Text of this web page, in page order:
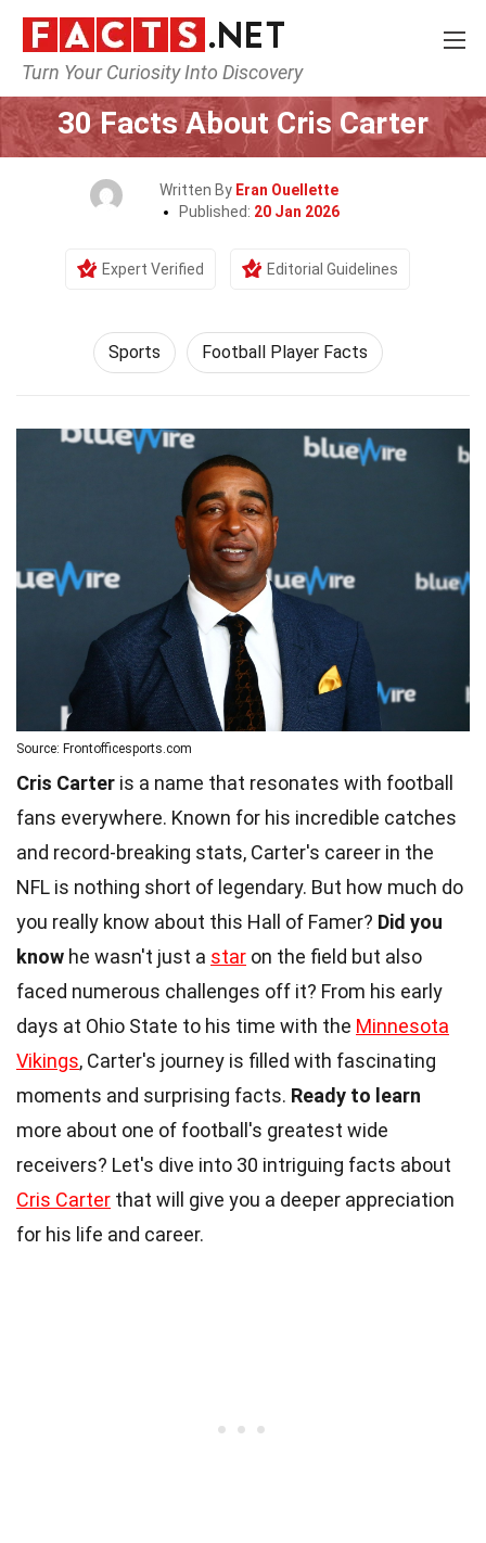
Turn Your Curiosity Into Discovery
Home Lifestyle Sports
30 Facts About Cris Carter
Written By Eran Ouellette
Published: 20 Jan 2026
Expert Verified Editorial Guidelines
Sports Football Player Facts
Source: Frontofficesports.com
Cris Carter is a name that resonates with football
fans everywhere. Known for his incredible catches
and record-breaking stats, Carter's career in the
NFL is nothing short of legendary. But how much do
you really know about this Hall of Famer? Did you
know he wasn't just a star on the field but also
faced numerous challenges off it? From his early
days at Ohio State to his time with the Minnesota
Vikings, Carter's journey is filled with fascinating
moments and surprising facts. Ready to learn
more about one of football's greatest wide
receivers? Let's dive into 30 intriguing facts about
Cris Carter that will give you a deeper appreciation
for his life and career.